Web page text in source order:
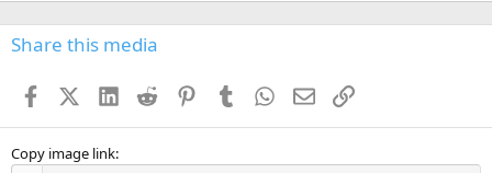
0
s
Share this media
FacebookX (Twitter)
LinkedIn
Reddit PinterestTumblr WhatsApp
EmailLink
Copy image link